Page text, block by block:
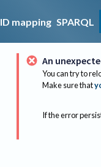
ID mapping SPARQL
An
You can try to
Make sure that
If the error